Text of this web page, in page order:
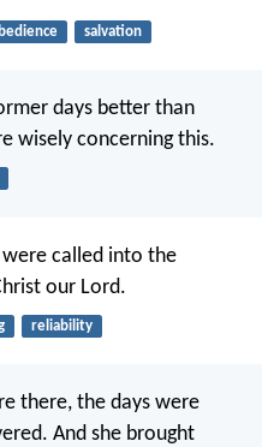
salvation
days better than
wisely concerning this.
called into the
our Lord.
reliability
there, the days were
And she brought